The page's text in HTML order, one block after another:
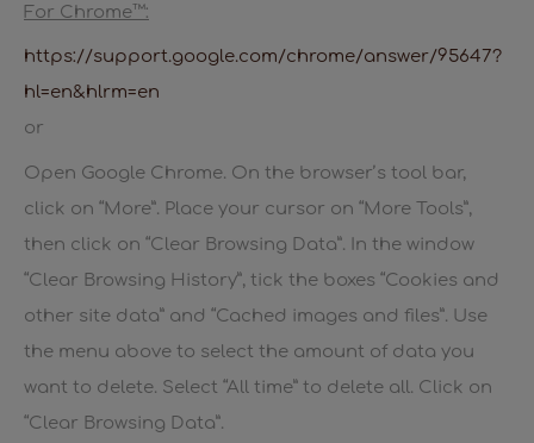
For Chrome™:
https://support.google.com/chrome/answer/95647?
hl=en&hlrm=en
or
Open Google Chrome. On the browser’s tool bar,
click on “More”. Place your cursor on “More Tools”,
then click on “Clear Browsing Data”. In the window
“Clear Browsing History”, tick the boxes “Cookies and
other site data” and “Cached images and files”. Use
the menu above to select the amount of data you
want to delete. Select “All time” to delete all. Click on
“Clear Browsing Data”.